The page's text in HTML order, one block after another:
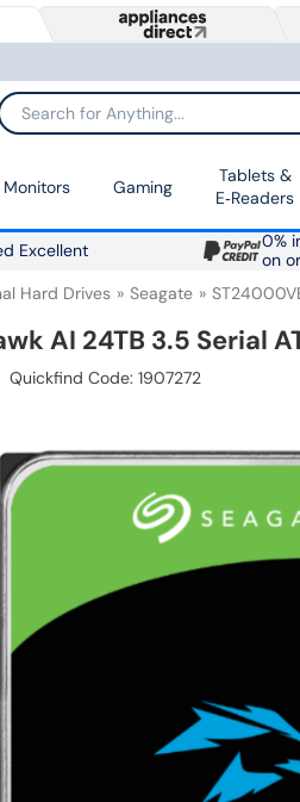
Search for Anything...
Monitors Gaming
Tablets &
E‑Readers
Excellent
0%
on
Hard Drives Seagate
AI 24TB 3.5 Serial
Quickfind Code: 1907272